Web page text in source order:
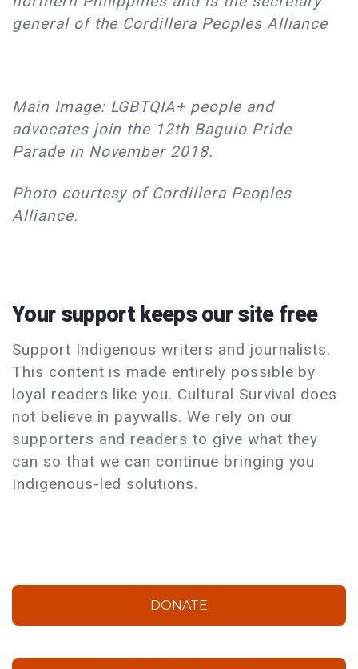
general of the Cordillera Peoples Alliance
Main Image: LGBTQIA+ people and
advocates join the 12th Baguio Pride
Parade in November 2018.
Photo courtesy of Cordillera Peoples
Alliance.
Your support keeps our site free
Support Indigenous writers and journalists.
This content is made entirely possible by
loyal readers like you. Cultural Survival does
not believe in paywalls. We rely on our
supporters and readers to give what they
can so that we can continue bringing you
Indigenous-led solutions.
DONATE